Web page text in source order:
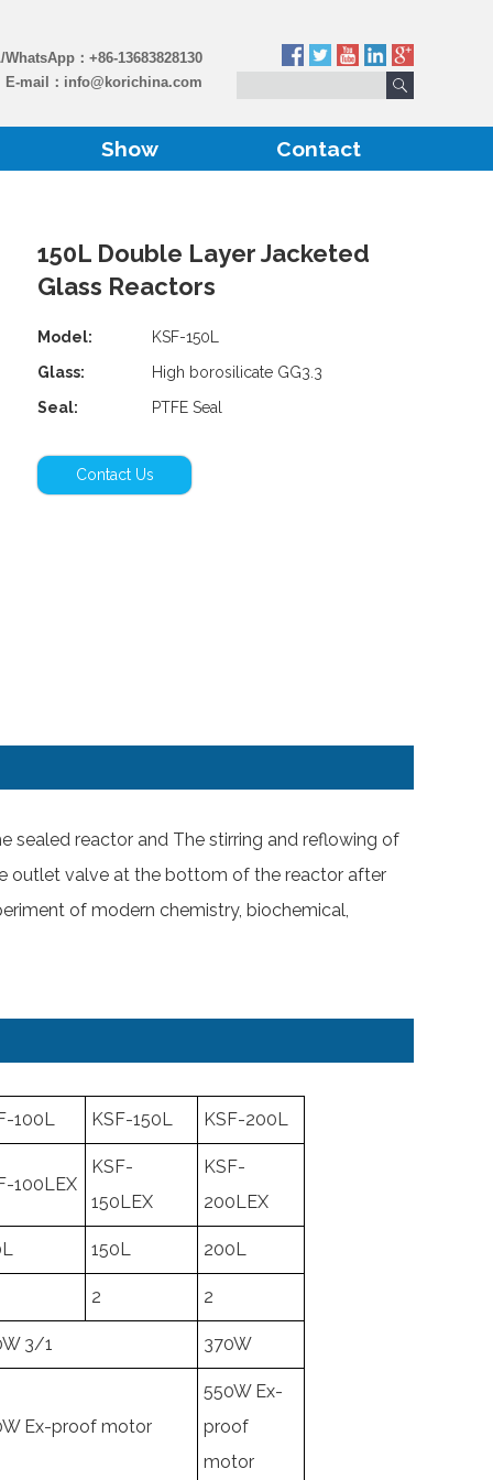
WhatsApp： +86-13683828130
E-mail： info@korichina.com
Show Contact
150L Double Layer Jacketed
Glass Reactors
Model:
KSF-150L
Glass:
High borosilicate GG3.3
Seal:
PTFE Seal
Contact Us
sealed reactor and The stirring and reflowing of
outlet valve at the bottom of the reactor after
of modern chemistry, biochemical,
100L KSF-150L KSF-200L
100LEX
KSF-
150LEX
KSF-
200LEX
150L 200L
2 2
3/1 370W
Ex-proof motor
550W Ex-
proof
motor